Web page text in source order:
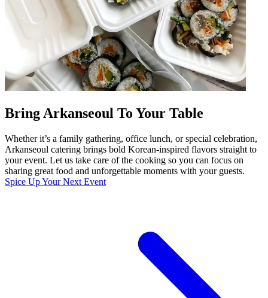
Bring Arkanseoul To Your Table
Whether it’s a family gathering, office lunch, or special celebration,
Arkanseoul catering brings bold Korean-inspired flavors straight to
your event. Let us take care of the cooking so you can focus on
sharing great food and unforgettable moments with your guests.
Spice Up Your Next Event